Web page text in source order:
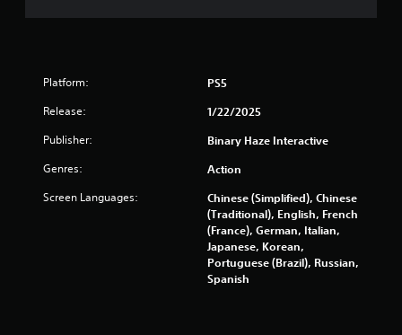
Platform: PS5
Release: 1/22/2025
Publisher: Binary Haze Interactive
Genres: Action
Screen Languages:
Chinese (Simplified), Chinese
(Traditional), English, French
(France), German, Italian,
Japanese, Korean,
Portuguese (Brazil), Russian,
Spanish